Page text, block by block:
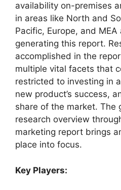
availability on-premises
in areas like North and
Pacific, Europe, and
generating this report.
accomplished in the
multiple vital facets that
restricted to investing in
new product’s success,
share of the market. The
research overview
marketing report brings
place into focus.
Key Players: